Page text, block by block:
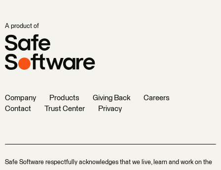
A product of
Company Products Giving Back
Careers
Contact
Trust Center Privacy
Safe Software respectfully acknowledges that we live, learn and work on the